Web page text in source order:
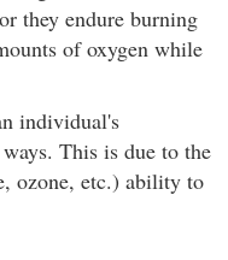
they endure burning
of oxygen while
individual's
This is due to the
ozone, etc.) ability to